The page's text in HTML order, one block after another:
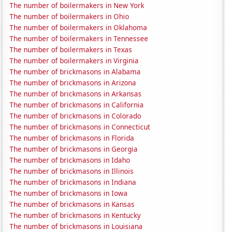
The number of boilermakers in New York
The number of boilermakers in Ohio
The number of boilermakers in Oklahoma
The number of boilermakers in Tennessee
The number of boilermakers in Texas
The number of boilermakers in Virginia
The number of brickmasons in Alabama
The number of brickmasons in Arizona
The number of brickmasons in Arkansas
The number of brickmasons in California
The number of brickmasons in Colorado
The number of brickmasons in Connecticut
The number of brickmasons in Florida
The number of brickmasons in Georgia
The number of brickmasons in Idaho
The number of brickmasons in Illinois
The number of brickmasons in Indiana
The number of brickmasons in Iowa
The number of brickmasons in Kansas
The number of brickmasons in Kentucky
The number of brickmasons in Louisiana